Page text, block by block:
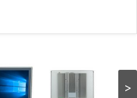
>